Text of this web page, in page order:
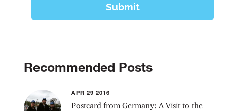
Recommended Posts
APR 29 2016
Postcard from Germany: A Visit to the